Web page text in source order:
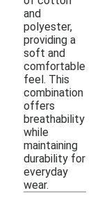
and
polyester,
providing a
soft and
comfortable
feel. This
combination
offers
breathability
while
maintaining
durability for
everyday
wear.